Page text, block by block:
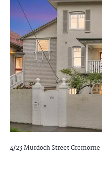
4/23 Murdoch StreetCremorne